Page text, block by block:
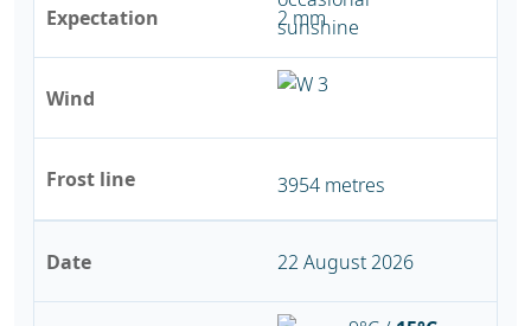
Expectation
Wind
Frost line
2 mm
3954 metres
Date 22 August 2026